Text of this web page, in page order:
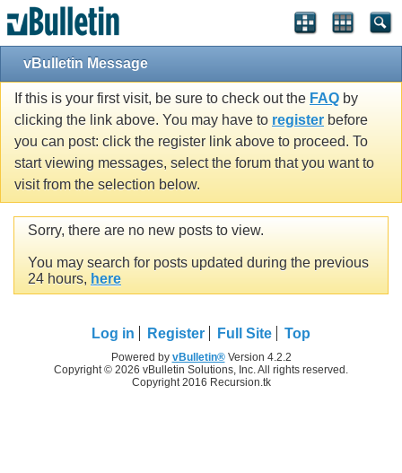
vBulletin Message
If this is your first visit, be sure to check out the FAQ by
clicking the link above. You may have to register before
you can post: click the register link above to proceed. To
start viewing messages, select the forum that you want to
visit from the selection below.
Sorry, there are no new posts to view.
You may search for posts updated during the previous
24 hours, here
Log in Register Full Site Top
Powered by vBulletin®Version 4.2.2
Copyright © 2026 vBulletin Solutions, Inc. All rights reserved.
Copyright 2016 Recursion.tk